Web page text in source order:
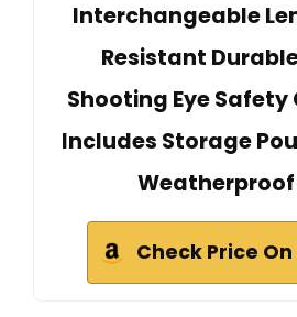
Interchangeable
Resistant
Shooting Eye Safety
Includes Storage
Weatherproof
Check Price